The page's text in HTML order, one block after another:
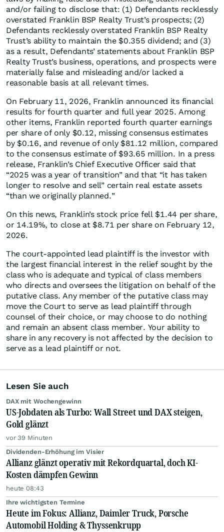
and/or failing to disclose that: (1) Defendants recklessly
overstated Franklin BSP Realty Trust’s prospects; (2)
Defendants recklessly overstated Franklin BSP Realty
Trust’s ability to maintain the $0.355 dividend; and (3)
as a result, Defendants’ statements about Franklin BSP
Realty Trust’s business, operations, and prospects were
materially false and misleading and/or lacked a
reasonable basis at all relevant times.
On February 11, 2026, Franklin announced its financial
results for fourth quarter and full year 2025. Among
other items, Franklin reported fourth quarter earnings
per share of only $0.12, missing consensus estimates
by $0.16, and revenue of only $81.12 million, compared
to the consensus estimate of $93.65 million. In a press
release, Franklin’s Chief Executive Officer said that
“2025 was a year of transition” and that “it has taken
longer to resolve and sell” certain real estate assets
“than we originally planned.”
On this news, Franklin’s stock price fell $1.44 per share,
or 14.19%, to close at $8.71 per share on February 12,
2026.
The court-appointed lead plaintiff is the investor with
the largest financial interest in the relief sought by the
class who is adequate and typical of class members
who directs and oversees the litigation on behalf of the
putative class. Any member of the putative class may
move the Court to serve as lead plaintiff through
counsel of their choice, or may choose to do nothing
and remain an absent class member. Your ability to
share in any recovery is not affected by the decision to
serve as a lead plaintiff or not.
Lesen Sie auch
DAX mit Wochengewinn
US-Jobdaten als Turbo: Wall Street und DAX steigen,
Gold glänzt
vor 39 Minuten
Dividenden-Erhöhung im Visier
Allianz glänzt operativ mit Rekordquartal, doch KI-
Kosten dämpfen Gewinn
heute 08:43
Ihre wichtigsten Termine
Heute im Fokus: Allianz, Daimler Truck, Porsche
Automobil Holding & Thyssenkrupp